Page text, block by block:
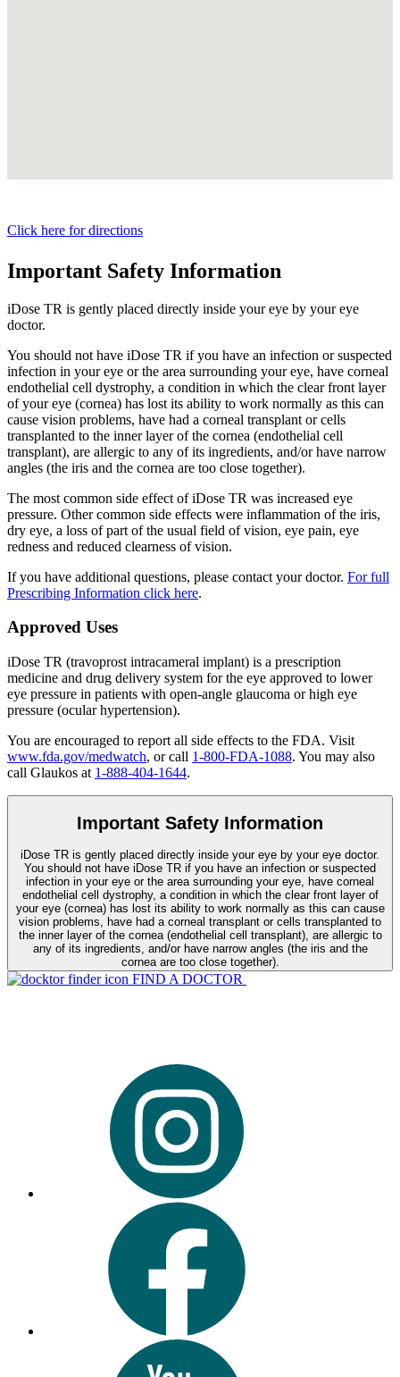
Click here for directions
Important Safety Information
iDose TR is gently placed directly inside your eye by your eye
doctor.
You should not have iDose TR if you have an infection or suspected
infection in your eye or the area surrounding your eye, have corneal
endothelial cell dystrophy, a condition in which the clear front layer
of your eye (cornea) has lost its ability to work normally as this can
cause vision problems, have had a corneal transplant or cells
transplanted to the inner layer of the cornea (endothelial cell
transplant), are allergic to any of its ingredients, and/or have narrow
angles (the iris and the cornea are too close together).
The most common side effect ofiDose TR was increased eye
pressure. Other common side effects were inflammation of the iris,
dry eye, a loss of part of the usual field of vision, eye pain, eye
redness and reduced clearness of vision.
If you have additional questions, please contact your doctor. For full
Prescribing Information click here.
Approved Uses
iDose TR (travoprost intracameral implant) is a prescription
medicine and drug delivery system for the eye approved to lower
eye pressure in patients with open-angle glaucoma or high eye
pressure (ocular hypertension).
You are encouraged to report all side effects to the FDA. Visit
www.fda.gov/medwatch, or call 1-800-FDA-1088. You may also
call Glaukos at 1-888-404-1644.
Important Safety Information
iDose TR is gently placed directly inside your eye by your eye doctor.
You should not have iDose TR if you have an infection or suspected
infection in your eye or the area surrounding your eye, have corneal
endothelial cell dystrophy, a condition in which the clear front layer of
your eye (cornea) has lost its ability to work normally as this can cause
vision problems, have had a corneal transplant or cells transplanted to
the inner layer of the cornea (endothelial cell transplant), are allergic to
any of its ingredients, and/or have narrow angles (the iris and the
cornea are too close together).
FIND A DOCTOR